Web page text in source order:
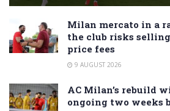
Milan mercato in a
the club risks
price fees
9 AUGUST 2026
AC Milan’s rebuild
ongoing two weeks